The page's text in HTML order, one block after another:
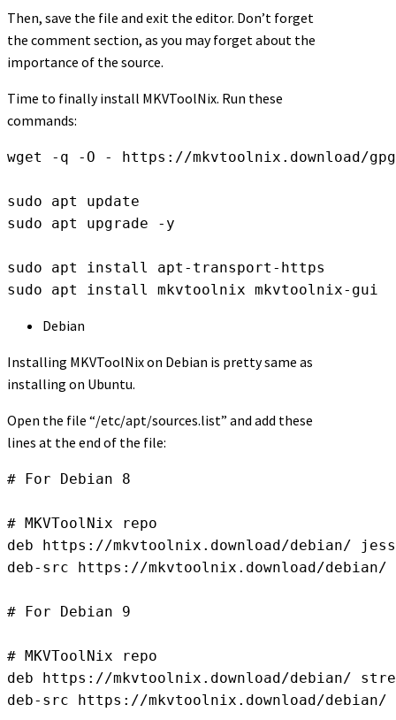
Then, save the file and exit the editor. Don’t forget
the comment section, as you may forget about the
importance of the source.
Time to finally install MKVToolNix. Run these
commands:
wget -q -O - https://mkvtoolnix.download/
sudo apt update
sudo apt upgrade -y
sudo apt install apt-transport-https
sudo apt install mkvtoolnix mkvtoolnix-gui
Debian
Installing MKVToolNix on Debian is pretty same as
installing on Ubuntu.
Open the file “/etc/apt/sources.list” and add these
lines at the end of the file:
# For Debian 8
# MKVToolNix repo
deb https://mkvtoolnix.download/debian/
deb-src https://mkvtoolnix.download/debian/
# For Debian 9
# MKVToolNix repo
deb https://mkvtoolnix.download/debian/
deb-src https://mkvtoolnix.download/debian/